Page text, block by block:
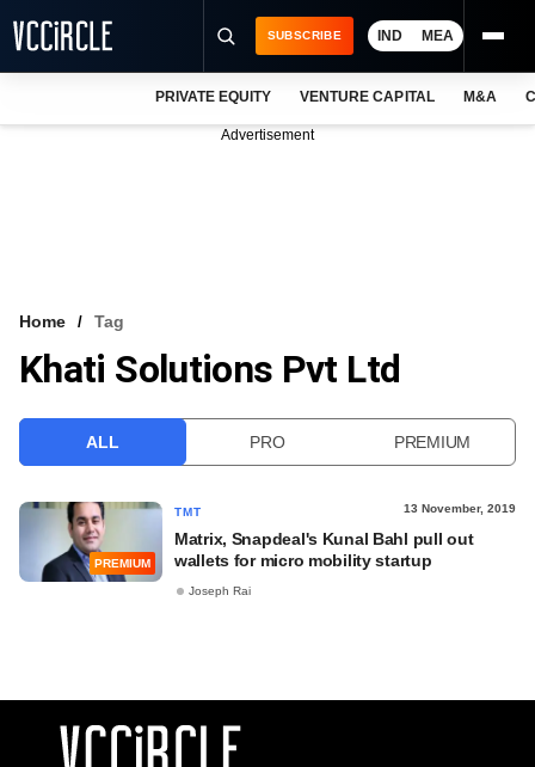
VCC INTELLIGENCE
SUBSCRIBE IND MEA
PRIVATE EQUITY VENTURE CAPITAL M&A
Advertisement
Home Tag
Khati Solutions Pvt Ltd
ALL PRO PREMIUM
PREMIUM
TMT 13 November, 2019
Matrix, Snapdeal's Kunal Bahl pull out
wallets for micro mobility startup
Joseph Rai